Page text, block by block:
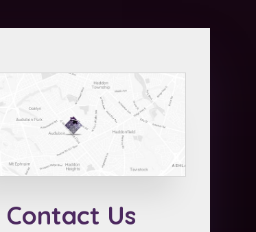
Contact Us